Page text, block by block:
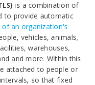
is a combination of
to provide automatic
an organization's
vehicles, animals,
warehouses,
and more. Within this
attached to people or
so that fixed